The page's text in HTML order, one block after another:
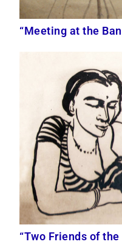
“Meeting at the
“Two Friends of